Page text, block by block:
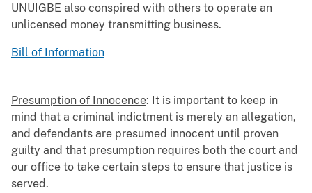
UNUIGBE also conspired with others to operate an
unlicensed money transmitting business.
Bill of Information
Presumption of Innocence: It is important to keep in
mind that a criminal indictment is merely an allegation,
and defendants are presumed innocent until proven
guilty and that presumption requires both the court and
our office to take certain steps to ensure that justice is
served.